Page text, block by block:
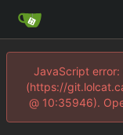
JavaScript
(https://
@ 10:35946).